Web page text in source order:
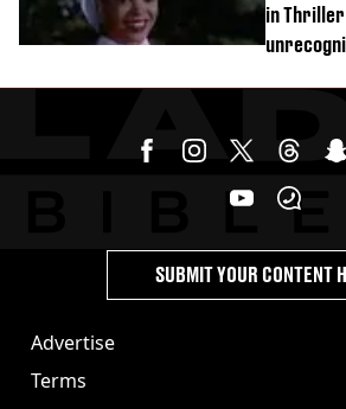
in Thriller
Advertise
Terms
SUBMIT YOUR CONTENT